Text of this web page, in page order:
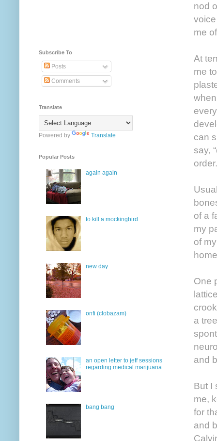
nod
me
At
me
can
say,
order.
of a
my
of
One
a
and
But I
me,
for
and
Subscribe To
Posts
Comments
Translate
Powered by Translate
Popular Posts
again again
to kill a mockingbird
new day
onfi (clobazam)
an open letter to jeff sessions
regarding medical marijuana
bang bang